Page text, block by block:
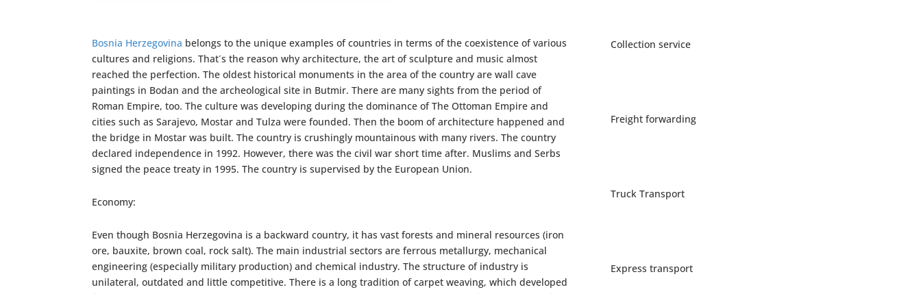
Bosnia Herzegovina belongs to the unique examples of countries in terms of the coexistence of various
cultures and religions. That´s the reason why architecture, the art of sculpture and music almost
reached the perfection. The oldest historical monuments in the area of the country are wall cave
paintings in Bodan and the archeological site in Butmir. There are many sights from the period of
Roman Empire, too. The culture was developing during the dominance of The Ottoman Empire and
cities such as Sarajevo, Mostar and Tulza were founded. Then the boom of architecture happened and
the bridge in Mostar was built. The country is crushingly mountainous with many rivers. The country
declared independence in 1992. However, there was the civil war short time after. Muslims and Serbs
signed the peace treaty in 1995. The country is supervised by the European Union.
Economy:
Even though Bosnia Herzegovina is a backward country, it has vast forests and mineral resources (iron
ore, bauxite, brown coal, rock salt). The main industrial sectors are ferrous metallurgy, mechanical
engineering (especially military production) and chemical industry. The structure of industry is
unilateral, outdated and little competitive. There is a long tradition of carpet weaving, which developed
Collection service
Freight forwarding
Truck Transport
Express transport